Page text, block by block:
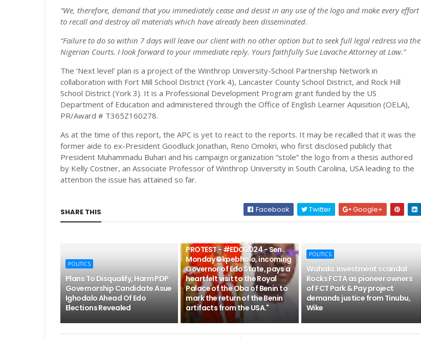
“We, therefore, demand that you immediately cease and desist in any use of the logo and make every effort
to recall and destroy all materials which have already been disseminated.
“Failure to do so within 7 days will leave our client with no other option but to seek full legal redress via the
Nigerian Courts. I look forward to your immediate reply. Yours faithfully Sue Lavache Attorney at Law.”
The ‘Next level’ plan is a project of the Winthrop University-School Partnership Network in
collaboration with Fort Mill School District (York 4), Lancaster County School District, and Rock Hill
School District (York 3). It is a Professional Development Program grant funded by the US
Department of Education and administered through the Office of English Learner Aquisition (OELA),
PR/Award # T365Z160278.
As at the time of this report, the APC is yet to react to the reports. It may be recalled that it was the
former aide to ex-President Goodluck Jonathan, Reno Omokri, who first disclosed publicly that
President Muhammadu Buhari and his campaign organization “stole” the logo from a thesis authored
by Kelly Costner, an Associate Professor of Winthrop University in South Carolina, USA leading to the
attention the issue has attained so far.
SHARE THIS Facebook Twitter Google+
POLITICS
Plans To Disqualify, Harm PDP
Governorship Candidate Asue
Ighodalo Ahead Of Edo
Elections Revealed
TRENDING: NATIONWIDE
PROTEST - #EDO2024 - Sen.
Monday Okpebholo, incoming
Governor of Edo State, pays a
heartfelt visit to the Royal
Palace of the Oba of Benin to
mark the return of the Benin
artifacts from the USA."
POLITICS
Wahala: Investment scandal
Rocks FCTA as pioneer owners
of FCT Park & Pay project
demands justice from Tinubu,
Wike